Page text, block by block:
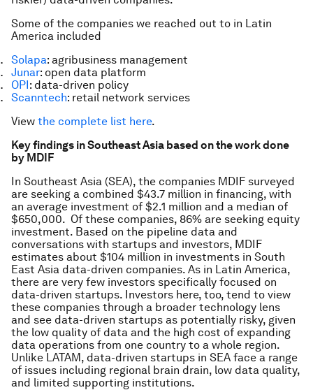
Some of the companies we reached out to in Latin
America included
Solapa: agribusiness management
Junar: open data platform
OPI: data-driven policy
Scanntech: retail network services
View the complete list here.
Key findings in Southeast Asia based on the work done
by MDIF
In Southeast Asia (SEA), the companies MDIF surveyed
are seeking a combined $43.7 million in financing, with
an average investment of $2.1 million and a median of
$650,000. Of these companies, 86% are seeking equity
investment. Based on the pipeline data and
conversations with startups and investors, MDIF
estimates about $104 million in investments in South
East Asia data-driven companies. As in Latin America,
there are very few investors specifically focused on
data-driven startups. Investors here, too, tend to view
these companies through a broader technology lens
and see data-driven startups as potentially risky, given
the low quality of data and the high cost of expanding
data operations from one country to a whole region.
Unlike LATAM, data-driven startups in SEA face a range
of issues including regional brain drain, low data quality,
and limited supporting institutions.